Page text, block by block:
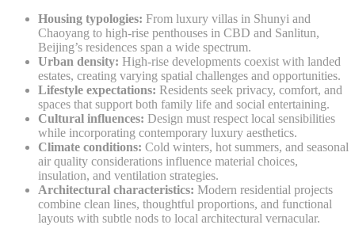
Housing typologies: From luxury villas in Shunyi and
Chaoyang to high-rise penthouses in CBD and Sanlitun,
Beijing’s residences span a wide spectrum.
Urban density: High-rise developments coexist with landed
estates, creating varying spatial challenges and opportunities.
Lifestyle expectations: Residents seek privacy, comfort, and
spaces that support both family life and social entertaining.
Cultural influences: Design must respect local sensibilities
while incorporating contemporary luxury aesthetics.
Climate conditions: Cold winters, hot summers, and seasonal
air quality considerations influence material choices,
insulation, and ventilation strategies.
Architectural characteristics: Modern residential projects
combine clean lines, thoughtful proportions, and functional
layouts with subtle nods to local architectural vernacular.